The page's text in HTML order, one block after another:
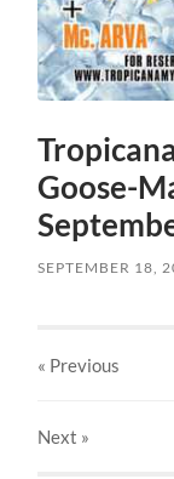
Goose-
SEPTEMBER 18,
« Previous
Next »